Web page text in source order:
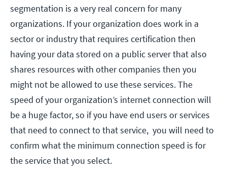
segmentation is a very real concern for many
organizations. If your organization does work in a
sector or industry that requires certification then
having your data stored on a public server that also
shares resources with other companies then you
might not be allowed to use these services. The
speed of your organization’s internet connection will
be a huge factor, so if you have end users or services
that need to connect to that service, you will need to
confirm what the minimum connection speed is for
the service that you select.